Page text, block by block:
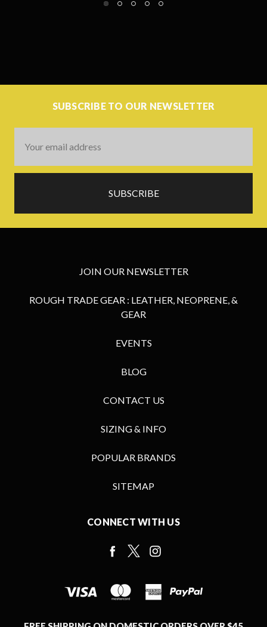
SUBSCRIBE TO OUR NEWSLETTER
Address
JOIN OUR NEWSLETTER
ROUGH TRADE GEAR : LEATHER, NEOPRENE, &
GEAR
EVENTS
BLOG
CONTACT US
SIZING & INFO
POPULAR BRANDS
SITEMAP
CONNECT WITH US